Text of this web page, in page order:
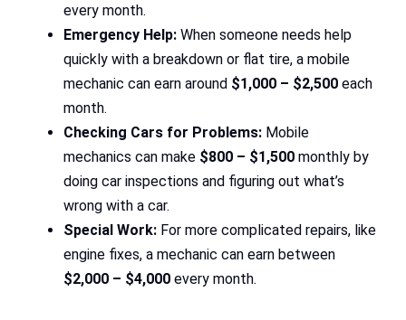
every month.
Emergency Help: When someone needs help
quickly with a breakdown or flat tire, a mobile
mechanic can earn around $1,000 – $2,500 each
month.
Checking Cars for Problems: Mobile
mechanics can make $800 – $1,500 monthly by
doing car inspections and figuring out what’s
wrong with a car.
Special Work: For more complicated repairs, like
engine fixes, a mechanic can earn between
$2,000 – $4,000 every month.